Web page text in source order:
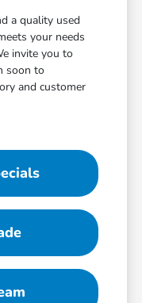
a quality used
your needs
invite you to
soon to
and customer